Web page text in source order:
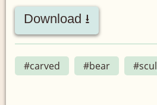
Download ⭳
#carved #bear